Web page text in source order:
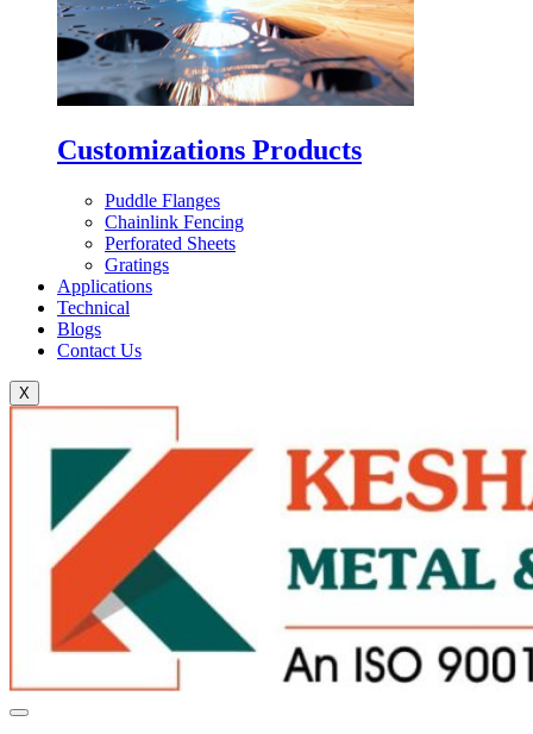
Customizations Products
Puddle Flanges
Chainlink Fencing
Perforated Sheets
Gratings
Applications
Technical
Blogs
Contact Us
X